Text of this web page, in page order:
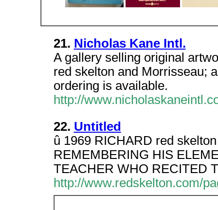
21. Nicholas Kane Intl.
A gallery selling original
red skelton and Morrisseau;
ordering is available.
http://
22. Untitled
û 1969 RICHARD red
REMEMBERING HIS
TEACHER WHO RECITED
http://www.redskelton.com/